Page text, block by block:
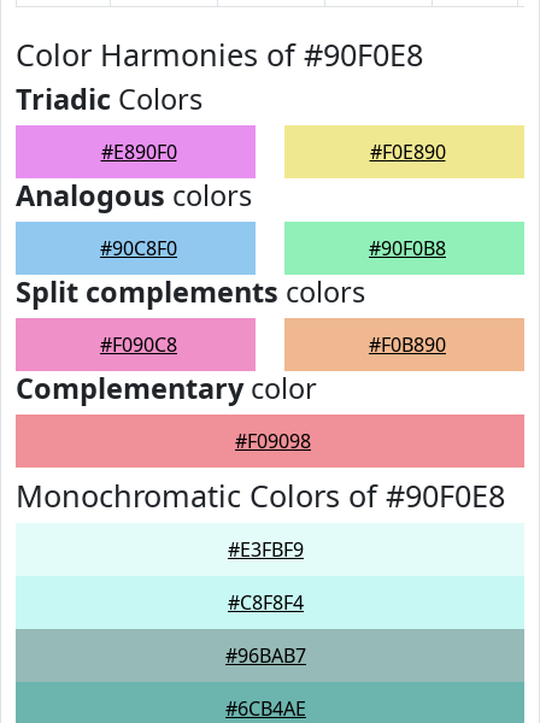
Color Harmonies of #90F0E8
Triadic Colors
#E890F0 #F0E890
Analogous colors
#90C8F0 #90F0B8
Split complements colors
#F090C8 #F0B890
Complementarycolor
#F09098
Monochromatic Colors of #90F0E8
#E3FBF9
#C8F8F4
#96BAB7
#6CB4AE